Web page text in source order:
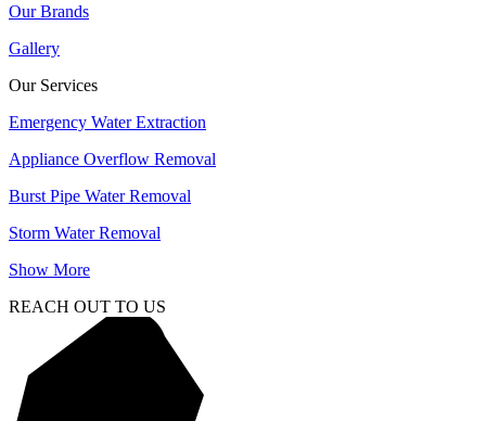
Our Brands
Gallery
Our Services
Emergency Water Extraction
Appliance Overflow Removal
Burst Pipe Water Removal
Storm Water Removal
Show More
REACH OUT TO US